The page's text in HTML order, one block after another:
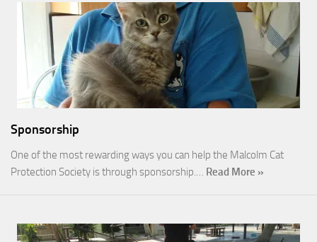
Sponsorship
One of the most rewarding ways you can help the Malcolm Cat
Protection Society is through sponsorship.… Read More »